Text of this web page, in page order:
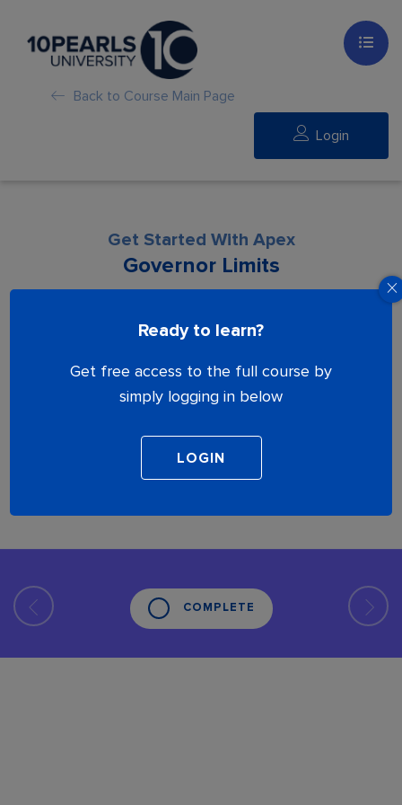
Back to Course Main Page
Login
Ready to learn?
Get free access to the full course by
simply logging in below
Get Started With Apex
Governor Limits
Lesson is locked. Please Buy course to
COMPLETE